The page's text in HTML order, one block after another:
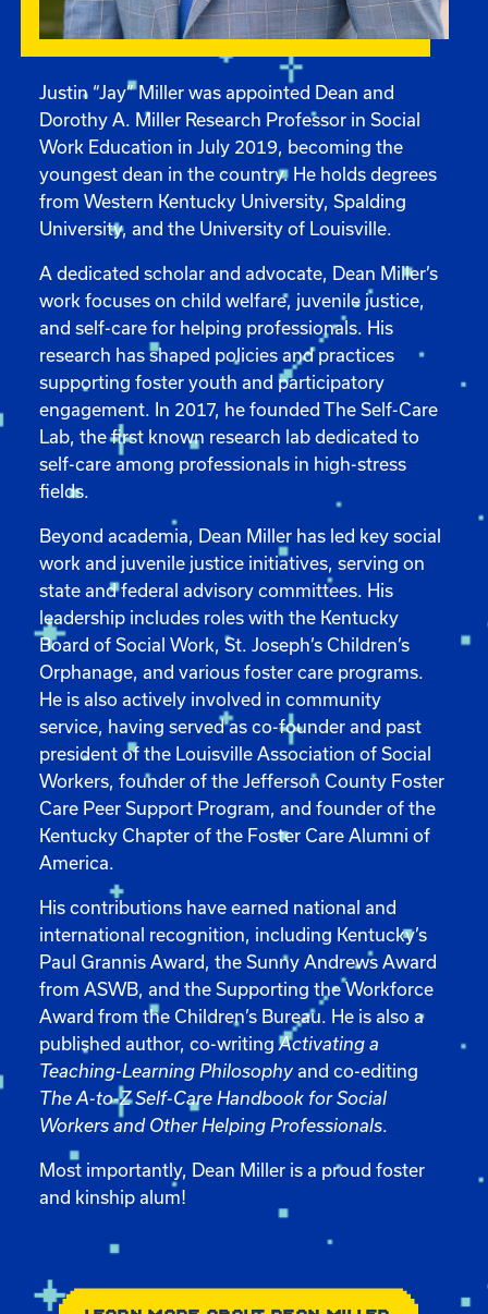
Justin “Jay” Miller was appointed Dean and
Dorothy A. Miller Research Professor in Social
Work Education in July 2019, becoming the
youngest dean in the country. He holds degrees
from Western Kentucky University, Spalding
University, and the University of Louisville.
A dedicated scholar and advocate, Dean Miller’s
work focuses on child welfare, juvenile justice,
and self-care for helping professionals. His
research has shaped policies and practices
supporting foster youth and participatory
engagement. In 2017, he founded The Self-Care
Lab, the first known research lab dedicated to
self-care among professionals in high-stress
fields.
Beyond academia, Dean Miller has led key social
work and juvenile justice initiatives, serving on
state and federal advisory committees. His
leadership includes roles with the Kentucky
Board of Social Work, St. Joseph’s Children’s
Orphanage, and various foster care programs.
He is also actively involved in community
service, having served as co-founder and past
president of the Louisville Association of Social
Workers, founder of the Jefferson County Foster
Care Peer Support Program, and founder of the
Kentucky Chapter of the Foster Care Alumni of
America.
His contributions have earned national and
international recognition, including Kentucky’s
Paul Grannis Award, the Sunny Andrews Award
from ASWB, and the Supporting the Workforce
Award from the Children’s Bureau. He is also a
published author, co-writingActivating a
Teaching-Learning Philosophy and co-editing
The A-to-Z Self-Care Handbook for Social
Workers and Other Helping Professionals.
Most importantly, Dean Miller is a proud foster
and kinship alum!